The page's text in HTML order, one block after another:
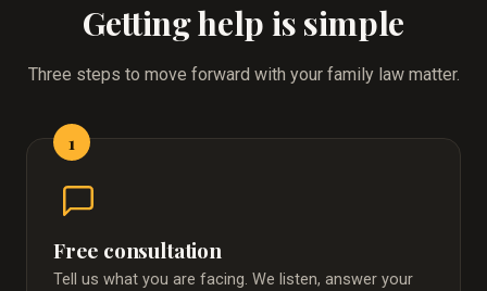
Getting help is simple
Three steps to move forward with your family law matter.
1
Free consultation
Tell us what you are facing. We listen, answer your